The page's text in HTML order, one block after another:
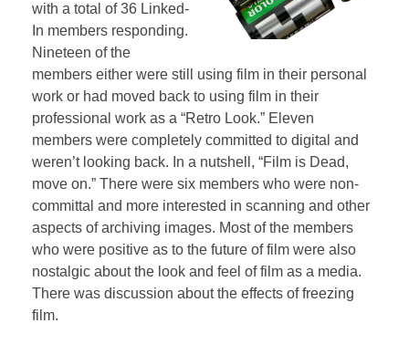
with a total of 36 Linked-
In members responding.
Nineteen of the
members either were still using film in their personal
work or had moved back to using film in their
professional work as a “Retro Look.” Eleven
members were completely committed to digital and
weren’t looking back. In a nutshell, “Film is Dead,
move on.” There were six members who were non-
committal and more interested in scanning and other
aspects of archiving images. Most of the members
who were positive as to the future of film were also
nostalgic about the look and feel of film as a media.
There was discussion about the effects of freezing
film.